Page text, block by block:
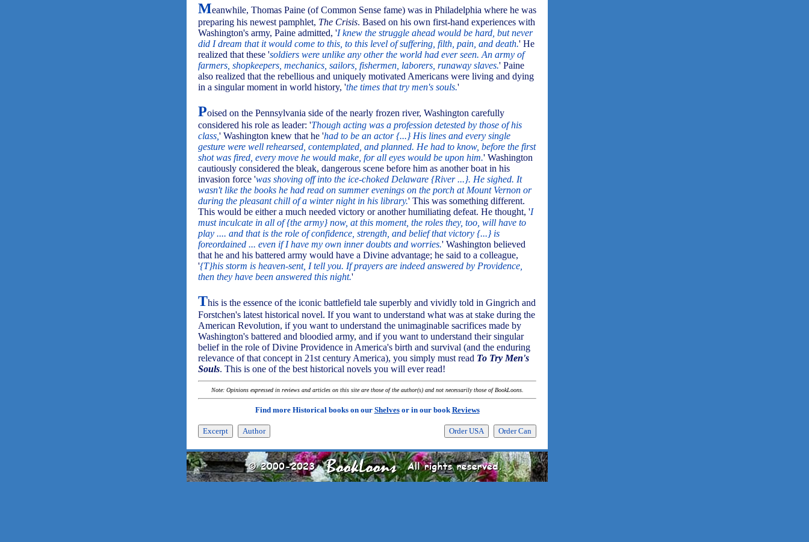
Meanwhile, Thomas Paine (of Common Sense fame) was in Philadelphia where he was
preparing his newest pamphlet, The Crisis. Based on his own first-hand experiences with
Washington's army, Paine admitted, 'I knew the struggle ahead would be hard, but never
did I dream that it would come to this, to this level of suffering, filth, pain, and death.' He
realized that these 'soldiers were unlike any other the world had ever seen. An army of
farmers, shopkeepers, mechanics, sailors, fishermen, laborers, runaway slaves.' Paine
also realized that the rebellious and uniquely motivated Americans were living and dying
in a singular moment in world history, 'the times that try men's souls.'
Poised on the Pennsylvania side of the nearly frozen river, Washington carefully
considered his role as leader: 'Though acting was a profession detested by those of his
class, ' Washington knew that he 'had to be an actor {...} His lines and every single
gesture were well rehearsed, contemplated, and planned. He had to know, before the first
shot was fired, every move he would make, for all eyes would be upon him.' Washington
cautiously considered the bleak, dangerous scene before him as another boat in his
invasion force 'was shoving off into the ice-choked Delaware {River ...}. He sighed. It
wasn't like the books he had read on summer evenings on the porch at Mount Vernon or
during the pleasant chill of a winter night in his library.' This was something different.
This would be either a much needed victory or another humiliating defeat. He thought, 'I
must inculcate in all of {the army} now, at this moment, the roles they, too, will have to
play .... and that is the role of confidence, strength, and belief that victory {...} is
foreordained ... even if I have my own inner doubts and worries.' Washington believed
that he and his battered army would have a Divine advantage; he said to a colleague,
'{T}his storm is heaven-sent, I tell you. If prayers are indeed answered by Providence,
then they have been answered this night.'
This is the essence of the iconic battlefield tale superbly and vividly told in Gingrich and
Forstchen's latest historical novel. If you want to understand what was at stake during the
American Revolution, if you want to understand the unimaginable sacrifices made by
Washington's battered and bloodied army, and if you want to understand their singular
belief in the role of Divine Providence in America's birth and survival (and the enduring
relevance of that concept in 21st century America), you simply must read To Try Men's
Souls. This is one of the best historical novels you will ever read!
Note: Opinions expressed in reviews and articles on this site are those of the author(s) and not necessarily those of BookLoons.
Find more Historical books on our Shelvesor in our bookReviews